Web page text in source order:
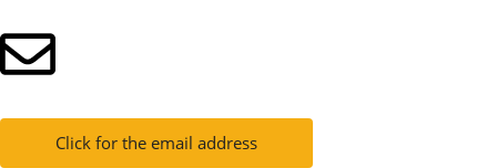
Click for the email address